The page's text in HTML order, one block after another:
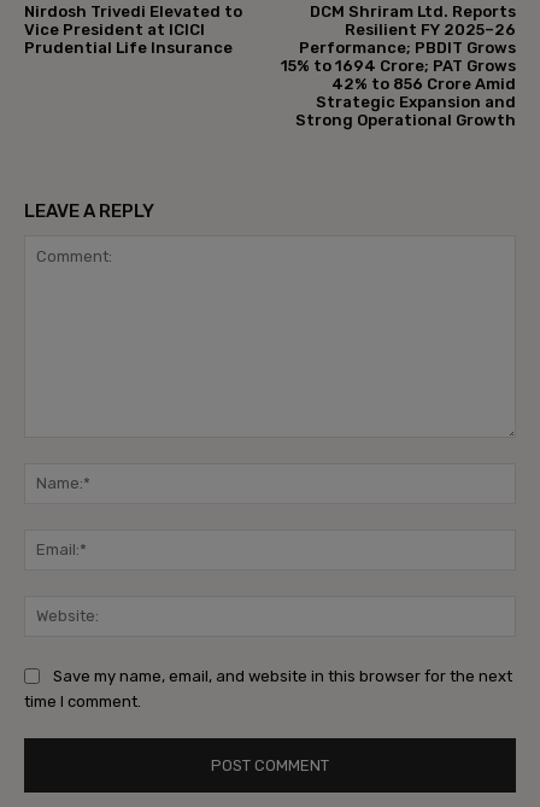
Nirdosh Trivedi Elevated to
Vice President at ICICI
Prudential Life Insurance
DCM Shriram Ltd. Reports
Resilient FY 2025–26
Performance; PBDIT Grows
15% to ₹1694 Crore; PAT Grows
42% to ₹856 Crore Amid
Strategic Expansion and
Strong Operational Growth
LEAVE A REPLY
Save my name, email, and website in this browser for the next
time I comment.